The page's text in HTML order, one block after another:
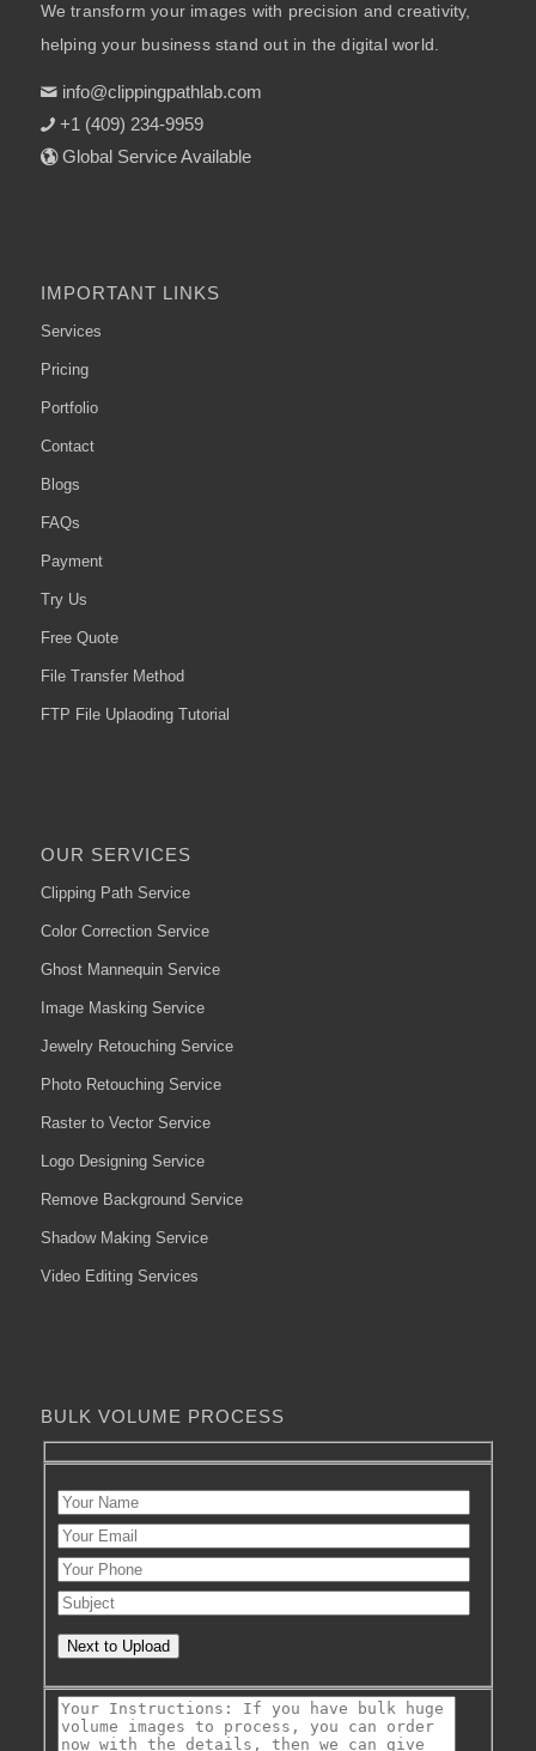
We transform your images with precision and creativity,
helping your business stand out in the digital world.
info@clippingpathlab.com
+1 (409) 234-9959
Global Service Available
IMPORTANT LINKS
Services
Pricing
Portfolio
Contact
Blogs
FAQs
Payment
Try Us
Free Quote
File Transfer Method
FTP File Uplaoding Tutorial
OUR SERVICES
Clipping Path Service
Color Correction Service
Ghost Mannequin Service
Image Masking Service
Jewelry Retouching Service
Photo Retouching Service
Raster to Vector Service
Logo Designing Service
Remove Background Service
Shadow Making Service
Video Editing Services
BULK VOLUME PROCESS
Next to Upload